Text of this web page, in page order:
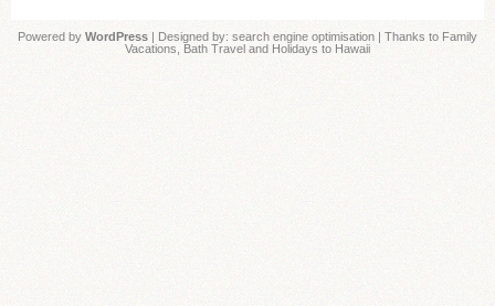
Powered by WordPress | Designed by: search engine optimisation | Thanks to Family
Vacations
Bath Travel and Holidays to Hawaii